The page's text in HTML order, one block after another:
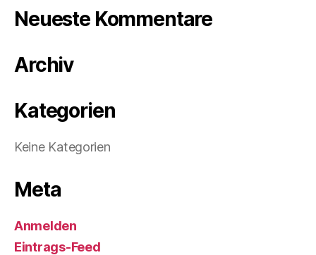
Neueste Kommentare
Archiv
Kategorien
Keine Kategorien
Meta
Anmelden
Eintrags-Feed